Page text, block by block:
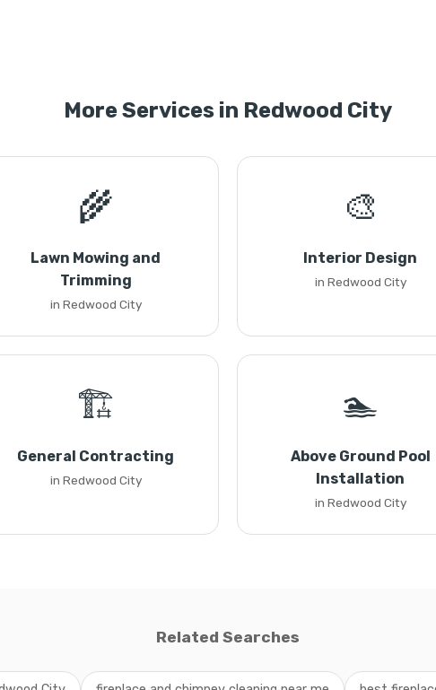
More Services in Redwood City
🌾
Lawn Mowing and
Trimming
in Redwood City
🎨
Interior Design
in Redwood City
🏗️
General Contracting
in Redwood City
🏊
Above Ground Pool
Installation
in Redwood City
Related Searches